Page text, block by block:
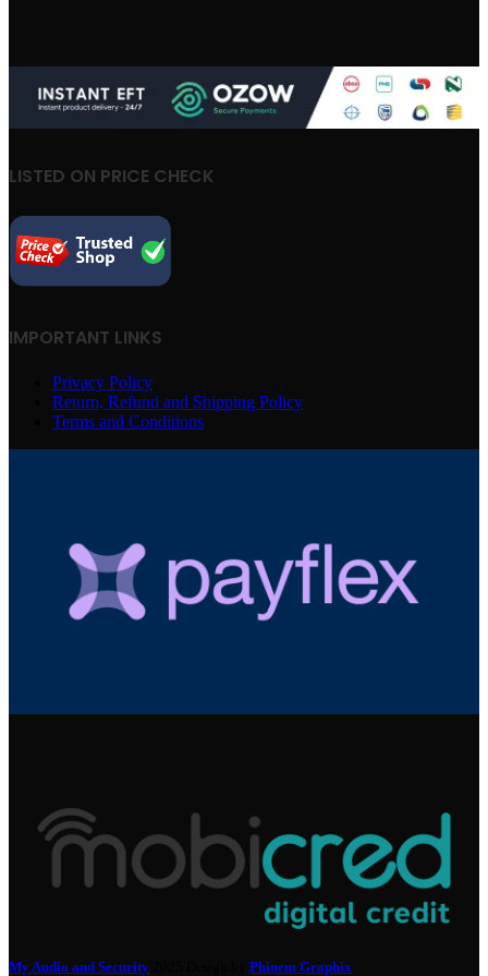
LISTED ON PRICE CHECK
IMPORTANT LINKS
Privacy Policy
Return, Refund and Shipping Policy
Terms and Conditions
My Audio and Security Phinem Graphix